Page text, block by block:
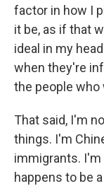
factor in how I
it be, as if that
ideal in my
when they're
the people who
That said, I'm
things. I'm
immigrants. I'm
happens to be